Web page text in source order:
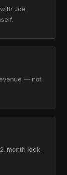
Joe
— not
month lock-